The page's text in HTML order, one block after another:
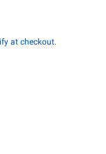
at checkout.